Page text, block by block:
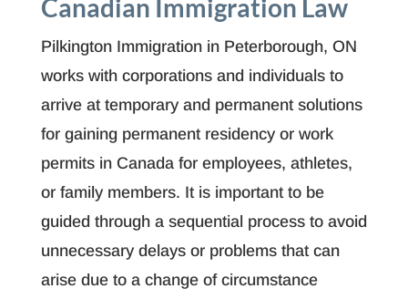
Canadian Immigration Law
Pilkington Immigration in Peterborough, ON
works with corporations and individuals to
arrive at temporary and permanent solutions
for gaining permanent residency or work
permits in Canada for employees, athletes,
or family members. It is important to be
guided through a sequential process to avoid
unnecessary delays or problems that can
arise due to a change of circumstance